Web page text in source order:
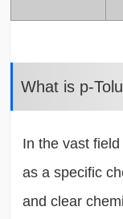
What is p-
In the vast
as a specific
and clear